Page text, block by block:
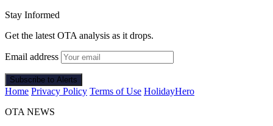
Stay Informed
Get the latest OTA analysis as it drops.
Email address
Subscribe to Alerts
Home Privacy Policy Terms of Use HolidayHero
OTA NEWS